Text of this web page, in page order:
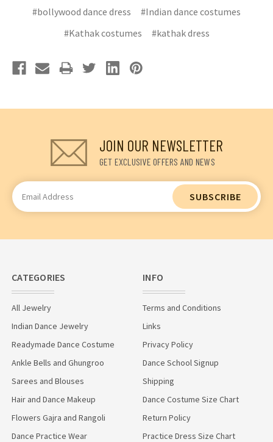
#bollywood dance dress
#Indian dance costumes
#Kathak costumes
#kathak dress
JOIN OUR NEWSLETTER
GET EXCLUSIVE OFFERS AND NEWS
Email
Address
CATEGORIES
All Jewelry
Indian Dance Jewelry
Readymade Dance Costume
Ankle Bells and Ghungroo
Sarees and Blouses
Hair and Dance Makeup
Flowers Gajra and Rangoli
Dance Practice Wear
INFO
Terms and Conditions
Links
Privacy Policy
Dance School Signup
Shipping
Dance Costume Size Chart
Return Policy
Practice Dress Size Chart